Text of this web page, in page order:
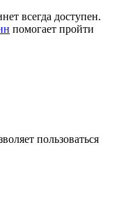
всегда доступен.
помогает пройти
пользоваться